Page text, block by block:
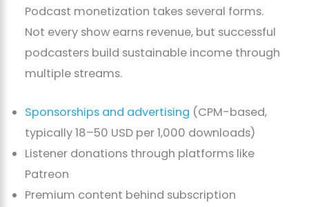
Podcast monetization takes several forms.
Not every show earns revenue, but successful
podcasters build sustainable income through
multiple streams.
Sponsorships and advertising (CPM-based,
typically 18–50 USD per 1,000 downloads)
Listener donations through platforms like
Patreon
Premium content behind subscription